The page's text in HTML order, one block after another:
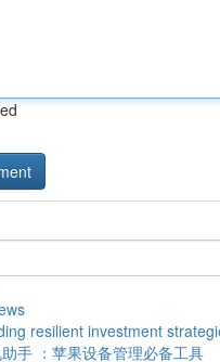
resilient investment
手 ：苹果设备管理必备工具